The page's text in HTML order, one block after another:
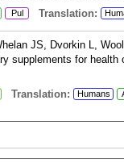
Pul Translation:
JS, Dvorkin L,
supplements for
Translation: Humans